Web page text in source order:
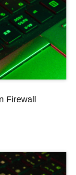
Firewall